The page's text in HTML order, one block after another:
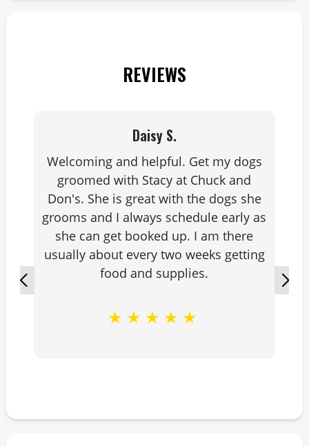
REVIEWS
Daisy S.
Welcoming and helpful. Get my dogs
groomed with Stacy at Chuck and
Don's. She is great with the dogs she
grooms and I always schedule early as
she can get booked up. I am there
usually about every two weeks getting
food and supplies.
★ ★ ★ ★ ★